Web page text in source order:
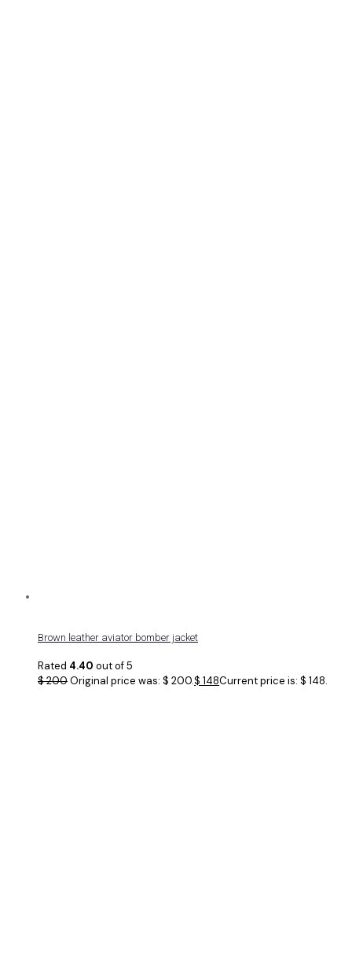
Brown leather aviator bomber jacket
Rated 4.40 out of 5
$200Original price was: $ 200.$ 148Current price is: $ 148.